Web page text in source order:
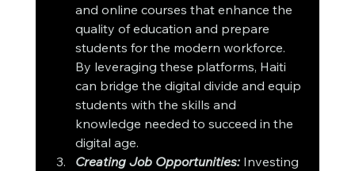
and online courses that enhance the
quality of education and prepare
students for the modern workforce.
By leveraging these platforms, Haiti
can bridge the digital divide and equip
students with the skills and
knowledge needed to succeed in the
digital age.
Creating Job Opportunities: Investing